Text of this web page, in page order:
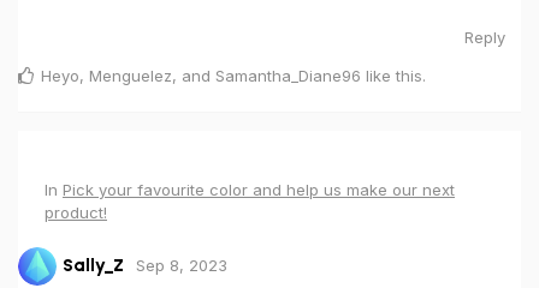
Reply
Heyo, Menguelez, and Samantha_Diane96 like this.
In Pick your favourite color and help us make our next
product!
Sally_Z Sep 8, 2023